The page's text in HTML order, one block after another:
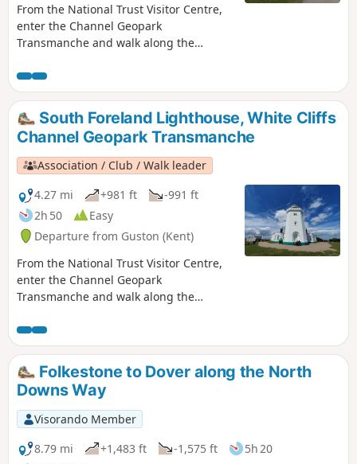
From the National Trust Visitor Centre,
enter the Channel Geopark
Transmanche and walk along the
Dover castle, ferries, white cliffs. On the
way back, take a detour to Lagdon Stairs
and Bay before coming back to the start.
This is an ideal walk as you wait for the
ferry. ⚠️Check the tide to access Lagdon
Stairs and Bay. Note the way down can
be unsuitable for children, and is quite
steep.
South Foreland Lighthouse, White Cliffs
Channel Geopark Transmanche
Association / Club / Walk leader
4.27 mi
+981 ft
-991 ft
2h 50
Easy
Departure from Guston (Kent)
From the National Trust Visitor Centre,
enter the Channel Geopark
Transmanche and walk along the
Dover castle, ferries, white cliffs until
you reach the beautiful South Foreland
Lighthouse. On the way back, take a
detour to Lagdon Stairs and Bay before
coming back to the start. This is an ideal
walk as you wait for the ferry. ⚠️Check
the tide to access Lagdon Stairs and
Bay. Note the way down can be
Folkestone to Dover along the North
Downs Way
Visorando Member
8.79 mi
+1,483 ft -1,575 ft
5h 20